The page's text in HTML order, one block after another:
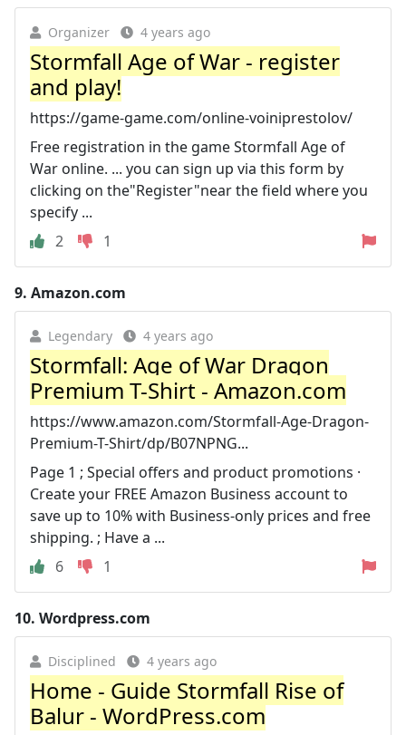
Organizer 4 years ago
Stormfall Age of War - register
and play!
https://game-game.com/online-voiniprestolov/
Free registration in the game Stormfall Age of
War online. ... you can sign up via this form by
clicking on the"Register"near the field where you
specify ...
2
1
9. Amazon.com
Legendary 4 years ago
Stormfall: Age of War Dragon
Premium T-Shirt - Amazon.com
https://www.amazon.com/Stormfall-Age-Dragon-
Premium-T-Shirt/dp/B07NPNG...
Page 1 ; Special offers and product promotions ·
Create your FREE Amazon Business account to
save up to 10% with Business-only prices and free
shipping. ; Have a ...
6
1
10. Wordpress.com
Disciplined 4 years ago
Home - Guide Stormfall Rise of
Balur - WordPress.com